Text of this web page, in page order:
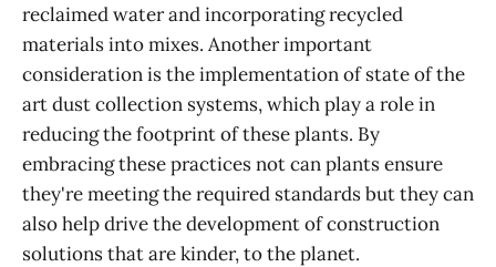
reclaimed water and incorporating recycled
materials into mixes. Another important
consideration is the implementation of state of the
art dust collection systems, which play a role in
reducing the footprint of these plants. By
embracing these practices not can plants ensure
they're meeting the required standards but they can
also help drive the development of construction
solutions that are kinder, to the planet.